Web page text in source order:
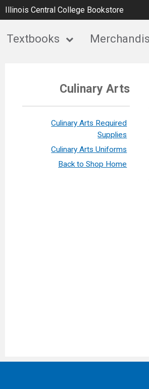
Illinois Central College Bookstore
Textbooks
Culinary Arts
Culinary Arts Required
Supplies
Culinary Arts Uniforms
Back to Shop Home